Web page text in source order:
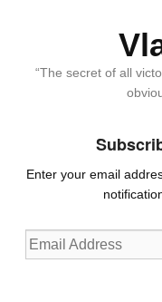
“The secret of all
Enter your email
Email
Address